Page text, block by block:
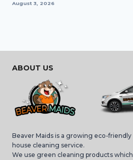
August 3, 2026
ABOUT US
Beaver Maids is a growing eco-friendly
house cleaning service.
We use green cleaning products which